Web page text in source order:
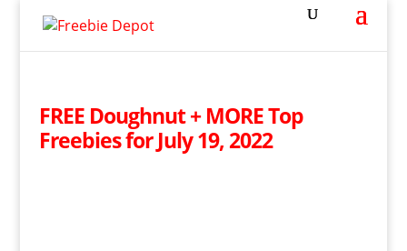
FREE Doughnut + MORE Top
Freebies for July 19, 2022